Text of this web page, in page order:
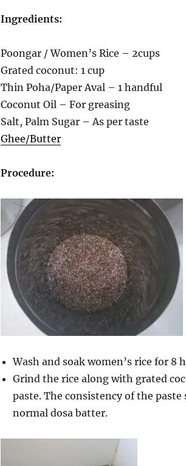
Ingredients:
Poongar / Women’s Rice – 2cups
Grated coconut: 1 cup
Thin Poha/Paper Aval – 1 handful
Coconut Oil – For greasing
Salt, Palm Sugar – As per taste
Ghee/Butter
Procedure:
Wash and soak women’s rice for 8
Grind the rice along with grated
paste. The consistency of the
normal dosa batter.